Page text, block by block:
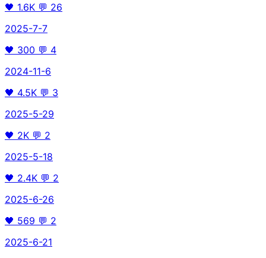
🖤 1.6K 💬 26
2025-7-7
🖤 300 💬 4
2024-11-6
🖤 4.5K 💬 3
2025-5-29
🖤 2K 💬 2
2025-5-18
🖤 2.4K 💬 2
2025-6-26
🖤 569 💬 2
2025-6-21